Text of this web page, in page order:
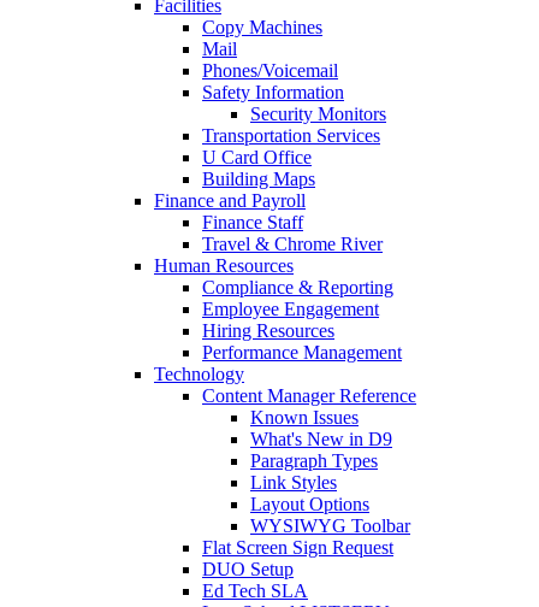
Facilities
Copy Machines
Mail
Phones/Voicemail
Safety Information
Security Monitors
Transportation Services
U Card Office
Building Maps
Finance and Payroll
Finance Staff
Travel & Chrome River
Human Resources
Compliance & Reporting
Employee Engagement
Hiring Resources
Performance Management
Technology
Content Manager Reference
Known Issues
What's New in D9
Paragraph Types
Link Styles
Layout Options
WYSIWYG Toolbar
Flat Screen Sign Request
DUO Setup
Ed Tech SLA